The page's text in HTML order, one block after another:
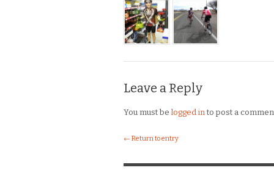
Leave a Reply
You must be logged in to post a
← Return to entry